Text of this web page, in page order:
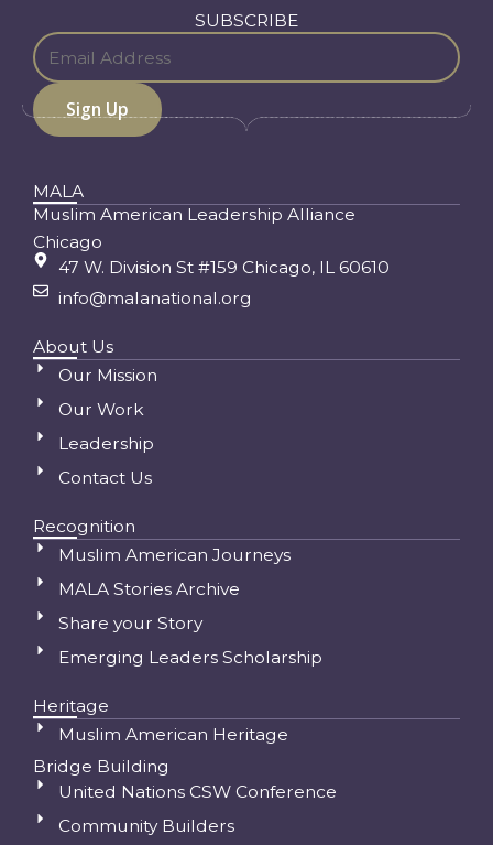
SUBSCRIBE
MALA
Muslim American Leadership Alliance
Chicago
47 W. Division St #159 Chicago, IL 60610
info@malanational.org
About Us
Our Mission
Our Work
Leadership
Contact Us
Recognition
Muslim American Journeys
MALA Stories Archive
Share your Story
Emerging Leaders Scholarship
Heritage
Muslim American Heritage
Bridge Building
United Nations CSW Conference
Community Builders